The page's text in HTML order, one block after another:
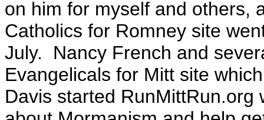
on him for myself and others,
Catholics for Romney site
July. Nancy French and
Evangelicals for Mitt site
Davis started